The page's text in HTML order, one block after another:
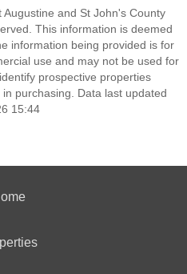
and St John's County
This information is deemed
information being provided is for
use and may not be used for
prospective properties
purchasing. Data last updated
15:44